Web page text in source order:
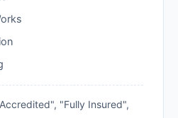
"Fully Insured",